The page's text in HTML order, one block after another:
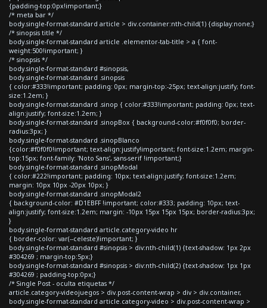
{padding-top:0px!important;}
/* meta bar */
body.single-format-standard article > div.container:nth-child(1) {display:none;}
/* sinopsis title */
body.single-format-standard article .elementor-tab-title > a { font-
weight:500!important; }
/* sinopsis */
body.single-format-standard #sinopsis,
body.single-format-standard .sinopsis
{ color:#333!important; padding: 0px; margin-top:-25px; text-align:justify; font-
size:1.2em; }
body.single-format-standard .sinop { color:#333!important; padding: 0px; text-
align:justify; font-size:1.2em; }
body.single-format-standard .sinopBox { background-color:#f0f0f0; border-
radius:3px; }
body.single-format-standard .sinopBlanco
{color:#f0f0f0!important; text-align:justify!important; font-size:1.2em; margin-
top:15px; font-family: 'Noto Sans', sans-serif !important;}
body.single-format-standard .sinopModal
{ color:#222!important; padding: 10px; text-align:justify; font-size:1.2em;
margin: 10px 10px -20px 10px; }
body.single-format-standard .sinopModal2
{ background-color: #D1EBFF !important; color:#333; padding: 10px; text-
align:justify; font-size:1.2em; margin: -10px 15px 15px 15px; border-radius:3px;
}
body.single-format-standard article.category-video hr
{ border-color: var(--celeste)!important; }
body.single-format-standard #sinopsis > div:nth-child(1) {text-shadow: 1px 2px
#304269 ; margin-top:5px;}
body.single-format-standard #sinopsis > div:nth-child(2) {text-shadow: 1px 1px
#304269 ; padding-top:0px;}
/* Single Post - oculta etiquetas */
article.category-videojuegos > div.post-content-wrap > div > div.container,
body.single-format-standard article.category-video > div.post-content-wrap >